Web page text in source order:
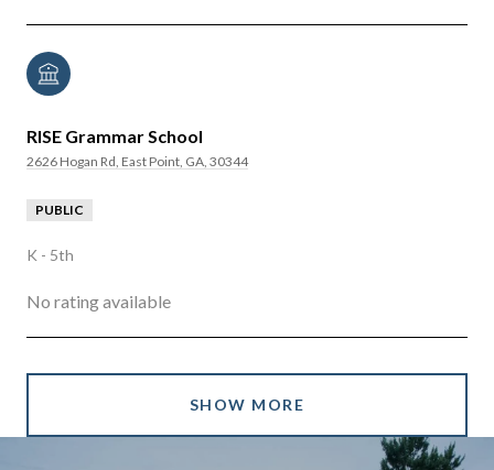
RISE Grammar School
2626 Hogan Rd, East Point, GA, 30344
PUBLIC
K - 5th
No rating available
SHOW MORE